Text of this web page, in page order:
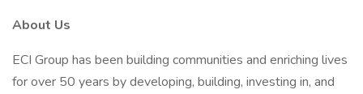
About Us
ECI Group has been building communities and enriching lives
for over 50 years by developing, building, investing in, and